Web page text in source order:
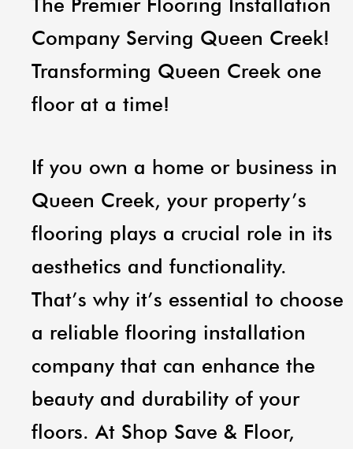
The Premier Flooring Installation
Company Serving Queen Creek!
Transforming Queen Creek one
floor at a time!
If you own a home or business in
Queen Creek, your property’s
flooring plays a crucial role in its
aesthetics and functionality.
That’s why it’s essential to choose
a reliable flooring installation
company that can enhance the
beauty and durability of your
floors. At Shop Save & Floor,